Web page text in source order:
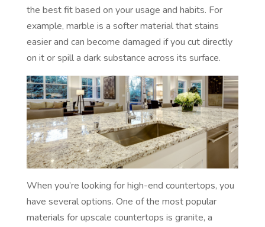
the best fit based on your usage and habits. For
example, marble is a softer material that stains
easier and can become damaged if you cut directly
on it or spill a dark substance across its surface.
When you’re looking for high-end countertops, you
have several options. One of the most popular
materials for upscale countertops is granite, a